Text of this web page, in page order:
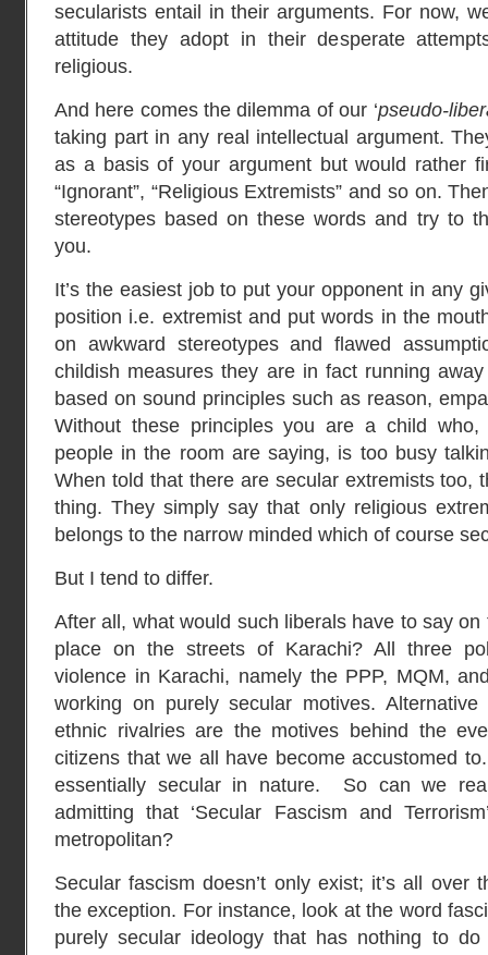
secularists entail in their arguments. For now,
attitude they adopt in their desperate
religious.
And here comes the dilemma of our ‘pseudo-
taking part in any real intellectual argument.
as a basis of your argument but would rather
“Ignorant”, “Religious Extremists” and so on.
stereotypes based on these words and try to
you.
It’s the easiest job to put your opponent in any
position i.e. extremist and put words in the
on awkward stereotypes and flawed
childish measures they are in fact running
based on sound principles such as reason,
Without these principles you are a child
people in the room are saying, is too busy
When told that there are secular extremists too,
thing. They simply say that only religious
belongs to the narrow minded which of course
But I tend to differ.
After all, what would such liberals have to say
place on the streets of Karachi? All three
violence in Karachi, namely the PPP, MQM,
working on purely secular motives.
ethnic rivalries are the motives behind the
citizens that we all have become accustomed
essentially secular in nature. So can we
admitting that ‘Secular Fascism and
metropolitan?
Secular fascism doesn’t only exist; it’s all over
the exception. For instance, look at the word
purely secular ideology that has nothing to